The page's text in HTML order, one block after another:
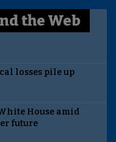
the Web
losses pile up
House amid
future